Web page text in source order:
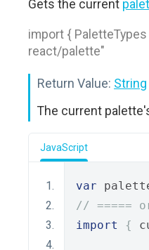
Gets the current
import {
react/palette"
Return Value: String
The current
JavaScript
var
// =====
import
{